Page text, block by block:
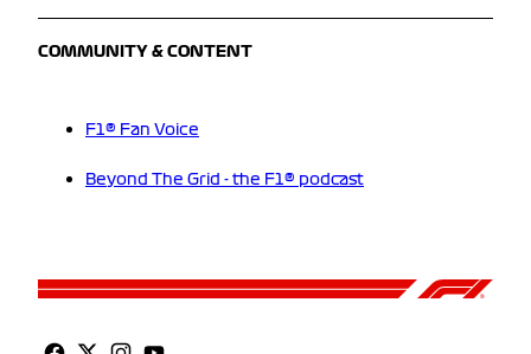
COMMUNITY & CONTENT
F1® Fan Voice
Beyond The Grid - the F1® podcast